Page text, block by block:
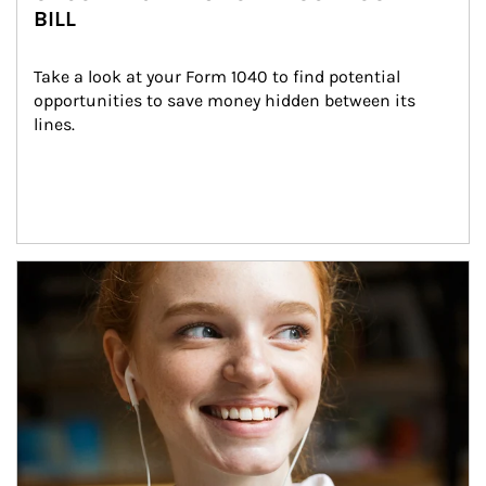
BILL
Take a look at your Form 1040 to find potential
opportunities to save money hidden between its
lines.
Article Image